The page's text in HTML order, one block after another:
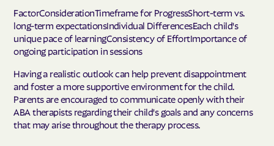
FactorConsiderationTimeframe for ProgressShort-term vs.
long-term expectationsIndividual DifferencesEach child's
unique pace of learningConsistency of EffortImportance of
ongoing participation in sessions
Having a realistic outlook can help prevent disappointment
and foster a more supportive environment for the child.
Parents are encouraged to communicate openly with their
ABA therapists regarding their child's goals and any concerns
that may arise throughout the therapy process.